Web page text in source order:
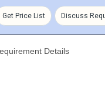
Get Price List Discuss
Details